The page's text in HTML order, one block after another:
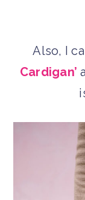
Also, I
Cardigan’